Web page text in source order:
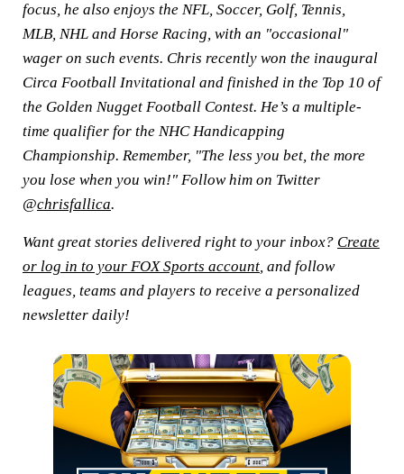
focus, he also enjoys the NFL, Soccer, Golf, Tennis,
MLB, NHL and Horse Racing, with an "occasional"
wager on such events. Chris recently won the inaugural
Circa Football Invitational and finished in the Top 10 of
the Golden Nugget Football Contest. He’s a multiple-
time qualifier for the NHC Handicapping
Championship. Remember, "The less you bet, the more
you lose when you win!" Follow him on Twitter
@chrisfallica.
Want great stories delivered right to your inbox? Create
or log in to your FOX Sports account, and follow
leagues, teams and players to receive a personalized
newsletter daily!